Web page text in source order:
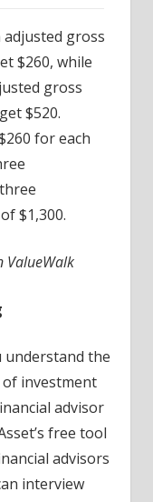
adjusted gross
$260, while
gross
$520.
for each
$1,300.
ValueWalk
understand the
of investment
advisor
free tool
advisors
interview